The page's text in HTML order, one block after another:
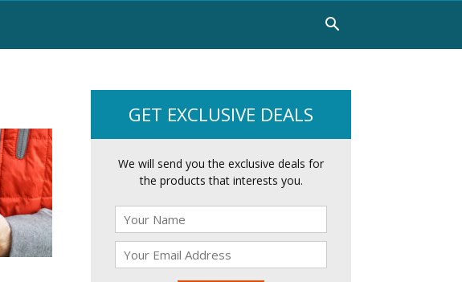
GET EXCLUSIVE DEALS
We will send you the exclusive deals for
the products that interests you.